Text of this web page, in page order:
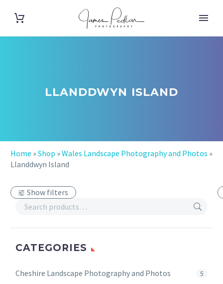
LLANDDWYN ISLAND
Home »Shop »Wales Landscape Photography and Photos »
Llanddwyn Island
Show filters
CATEGORIES
Cheshire Landscape Photography and Photos 5